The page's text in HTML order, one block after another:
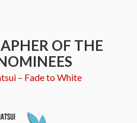
OF THE
– Fade to White